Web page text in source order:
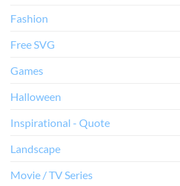
Fashion
Free SVG
Games
Halloween
Inspirational - Quote
Landscape
Movie / TV Series